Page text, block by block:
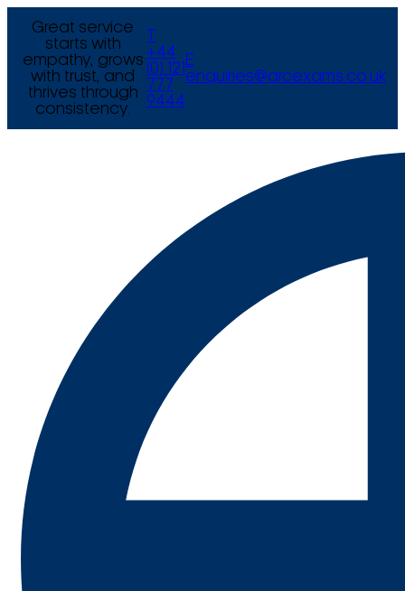
Great service
starts with
empathy, grows
with trust, and
thrives through
consistency.
+44
(0) 121
777
9444
E
enquiries@arcexams.co.uk